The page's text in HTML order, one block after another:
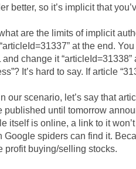
better, so it’s implicit that
are the limits of implicit
at the end.
and change it
It’s hard to say. If article
our scenario, let’s say that
published until tomorrow
itself is online, a link to it
Google spiders can find it.
profit buying/selling stocks.